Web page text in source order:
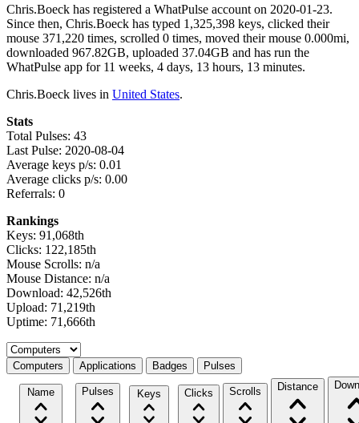
Chris.Boeck has registered a WhatPulse account on 2020-01-23.
Since then, Chris.Boeck has typed 1,325,398 keys, clicked their
mouse 371,220 times, scrolled 0 times, moved their mouse 0.000mi,
downloaded 967.82GB, uploaded 37.04GB and has run the
WhatPulse app for 11 weeks, 4 days, 13 hours, 13 minutes.
Chris.Boeck lives in United States.
Stats
Total Pulses: 43
Last Pulse: 2020-08-04
Average keys p/s: 0.01
Average clicks p/s: 0.00
Referrals: 0
Rankings
Keys: 91,068th
Clicks: 122,185th
Mouse Scrolls: n/a
Mouse Distance: n/a
Download: 42,526th
Upload: 71,219th
Uptime: 71,666th
Select a tab
Computers Applications Badges Pulses
Name Pulses Keys Clicks Scrolls Distance